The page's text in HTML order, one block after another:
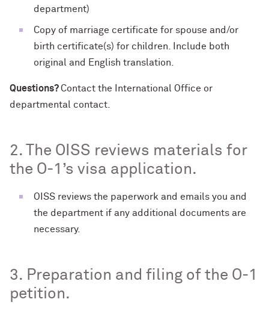
department)
Copy of marriage certificate for spouse and/or
birth certificate(s) for children. Include both
original and English translation.
Questions?Contact the International Office or
departmental contact.
2. The OISS reviews materials for
the O-1’s visa application.
OISS reviews the paperwork and emails you and
the department if any additional documents are
necessary.
3. Preparation and filing of the O-1
petition.